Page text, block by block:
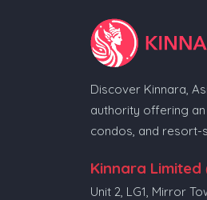
Discover Kinnara,
authority offering an
condos, and resort-
Kinnara Limited
Unit 2, LG1, Mirror